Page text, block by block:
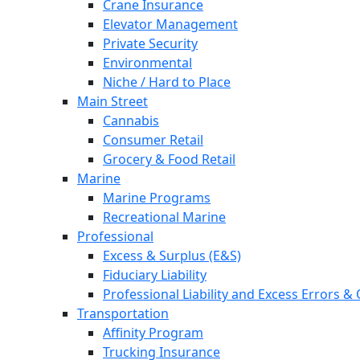
Crane Insurance
Elevator Management
Private Security
Environmental
Niche / Hard to Place
Main Street
Cannabis
Consumer Retail
Grocery & Food Retail
Marine
Marine Programs
Recreational Marine
Professional
Excess & Surplus (E&S)
Fiduciary Liability
Professional Liability and Excess Errors &
Transportation
Affinity Program
Trucking Insurance